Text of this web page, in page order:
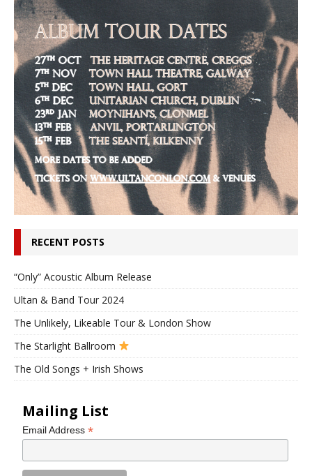
RECENT POSTS
“Only” Acoustic Album Release
Ultan & Band Tour 2024
The Unlikely, Likeable Tour & London Show
The Starlight Ballroom
The Old Songs + Irish Shows
Mailing List
Email Address*